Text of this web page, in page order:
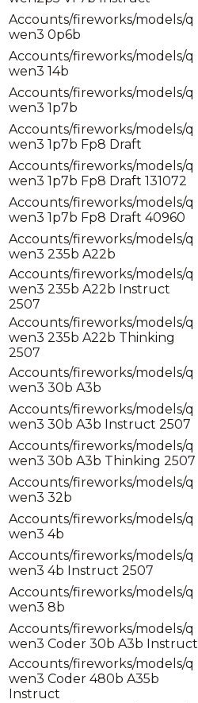
Accounts/fireworks/models/q
wen3 0p6b
Accounts/fireworks/models/q
wen3 14b
Accounts/fireworks/models/q
wen3 1p7b
Accounts/fireworks/models/q
wen3 1p7b Fp8 Draft
Accounts/fireworks/models/q
wen3 1p7b Fp8 Draft 131072
Accounts/fireworks/models/q
wen3 1p7b Fp8 Draft 40960
Accounts/fireworks/models/q
wen3 235b A22b
Accounts/fireworks/models/q
wen3 235b A22b Instruct
2507
Accounts/fireworks/models/q
wen3 235b A22b Thinking
2507
Accounts/fireworks/models/q
wen3 30b A3b
Accounts/fireworks/models/q
wen3 30b A3b Instruct 2507
Accounts/fireworks/models/q
wen3 30b A3b Thinking 2507
Accounts/fireworks/models/q
wen3 32b
Accounts/fireworks/models/q
wen3 4b
Accounts/fireworks/models/q
wen3 4b Instruct 2507
Accounts/fireworks/models/q
wen3 8b
Accounts/fireworks/models/q
wen3 Coder 30b A3b Instruct
Accounts/fireworks/models/q
wen3 Coder 480b A35b
Instruct